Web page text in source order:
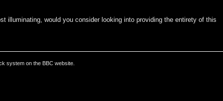
illuminating, would you consider looking into providing the entirety of this
system on the BBC website.